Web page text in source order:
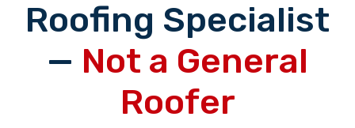
Roofing Specialist
— Not a General
Roofer